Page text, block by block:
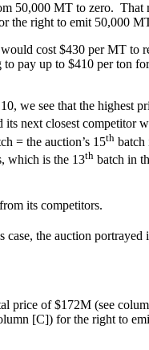
50,000 MT to zero.
the right to emit 50,000
cost $430 per MT to
up to $410 per ton
see that the highest
next closest competitor
= the auction’s 15th
which is the 13th batch in
its competitors.
the auction
price of $172M (see
[C]) for the right to